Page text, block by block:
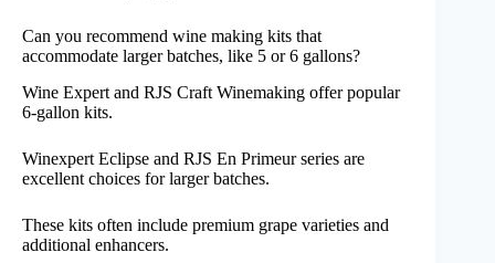
Can you recommend wine making kits that
accommodate larger batches, like 5 or 6 gallons?
Wine Expert and RJS Craft Winemaking offer popular
6-gallon kits.
Winexpert Eclipse and RJS En Primeur series are
excellent choices for larger batches.
These kits often include premium grape varieties and
additional enhancers.